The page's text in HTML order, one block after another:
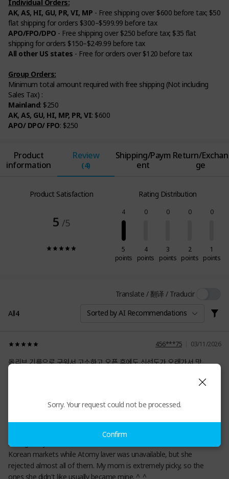
Individual Orders:
AK, AS, HI, GU, PR, VI, MP - Free shipping over $600 before tax; $50
flat shipping for orders $300–$599.99 before tax
APO/FPO/DPO - Free shipping over $250 before tax; $35 flat
shipping for orders $150–$249.99 before tax
All other US states - Free for orders over $120 before tax
Group Orders:
Minimum total amount required with free shipping (Not including
Sales Tax) :
Mainland: $250
AK, AS, GU, HI, MP, PR, VI: $600
APO/ DPO/ FPO: $250
Product
information
Review
(4)
Shipping/Paym
ent
Return/Exchan
ge
Product Satisfaction
5
Rating Distribution
4
5
points
0
4
points
0
3
points
0
2
points
0
1
points
Translate / 翻译 / Traducir
All4 Sorted by AI Recommendations
456***75 03/11/2026
올리브 기름으로 구워서 고소하고 오픈 후에도 신선도가 오래가서 맛
S26***52 12/30/2025
I bought my mom countless roasted seaweeds snacks from
Korean markets while Atomy laver was unavailable, but she
rejected almost all of them. My mom is extremely picky, so the
ones she didn't like usually became mine. ^_^
Sorry. Your request could not be processed.
Confirm